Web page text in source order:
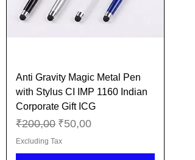
Anti Gravity Magic Metal Pen
with Stylus CI IMP 1160 Indian
Corporate Gift ICG
Regular Price
₹200,00 Sale Price
₹50,00
Excluding Tax